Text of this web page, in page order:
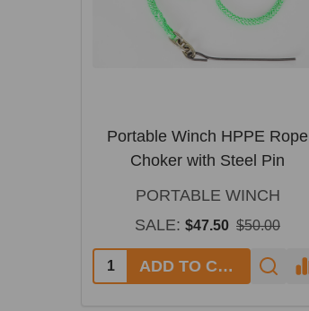
Portable Winch HPPE Rope
Choker with Steel Pin
PORTABLE WINCH
SALE: $47.50 $50.00
ADD TO CART